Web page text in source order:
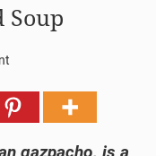
Soup
gazpacho, is a